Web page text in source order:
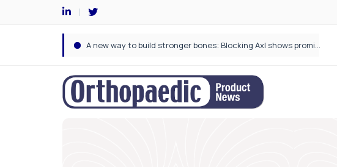
How real-world data is driving better decisions in orthopaedics